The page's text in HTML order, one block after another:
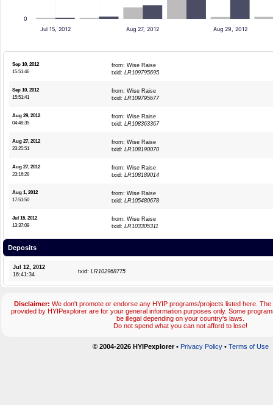
0
Jul 15, 2012 Aug 27, 2012 Aug 29, 2012
Sep 10, 2012
15:51:46
from: Wise Raise
txid: LR109795695
Sep 10, 2012
15:51:41
from: Wise Raise
txid: LR109795677
Aug 29, 2012
04:48:35
from: Wise Raise
txid: LR108363367
Aug 27, 2012
23:25:51
from: Wise Raise
txid: LR108190070
Aug 27, 2012
23:16:28
from: Wise Raise
txid: LR108189014
Aug 1, 2012
17:51:50
from: Wise Raise
txid: LR105480678
Jul 15, 2012
13:37:09
from: Wise Raise
txid: LR103305311
Deposits
Jul 12, 2012
16:41:34
txid: LR102968775
Disclaimer: We don't promote or endorse any HYIP programs/projects listed here.
provided by HYIPexplorer are for your general information purposes only. Some
be illegal depending on your country's laws.
Do not spend what you can not afford to lose!
© 2004-2026 HYIPexplorer• Privacy Policy• Terms of Use